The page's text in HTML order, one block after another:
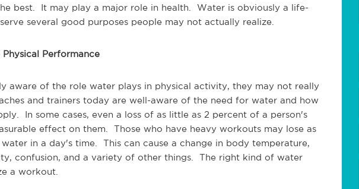
best. It may play a major role in health. Water is obviously a life-
several good purposes people may not actually realize.
Performance
aware of the role water plays in physical activity, they may not really
and trainers today are well-aware of the need for water and how
In some cases, even a loss of as little as 2 percent of a person's
effect on them. Those who have heavy workouts may lose as
in a day's time. This can cause a change in body temperature,
confusion, and a variety of other things. The right kind of water
a workout.